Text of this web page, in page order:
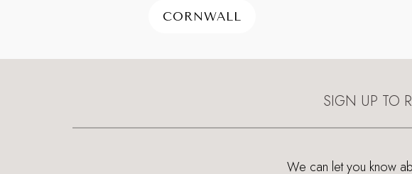
CORNWALL
SIGN UP TO
We can let you know